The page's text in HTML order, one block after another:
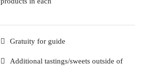
Gratuity for guide
Additional tastings/sweets outside of